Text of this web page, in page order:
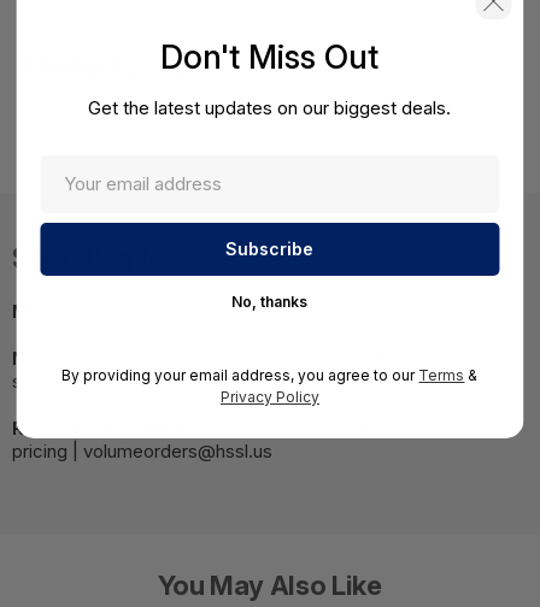
Product Details
HPE Apollo r2600 24SFF CTO Remanufactured Chassis Asia
Specifications
MPN:
NOTE:
specifications.
Required A Volume Purchase:
pricing | volumeorders@hssl.us
You May Also Like
Don't Miss Out
Get the latest updates on our biggest deals.
No, thanks
By providing your email address, you agree to our Terms &
Privacy Policy